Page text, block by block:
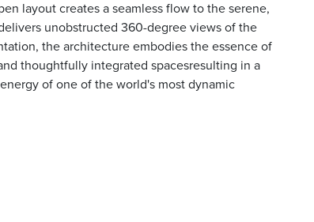
layout creates a seamless flow to the serene,
unobstructed 360-degree views of the
the architecture embodies the essence of
thoughtfully integrated spacesresulting in a
of one of the world's most dynamic